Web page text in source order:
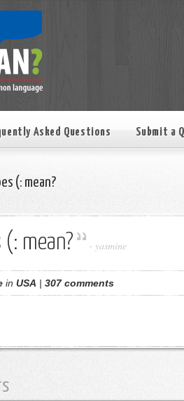
Asked Questions Submit a
(: mean?
mean? - yasmine
in USA | 307 comments